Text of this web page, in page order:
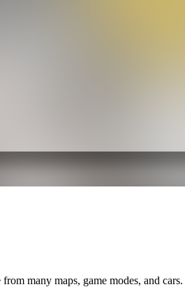
many maps, game modes, and cars.